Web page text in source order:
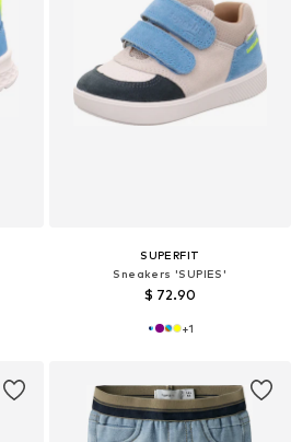
SUPERFIT
Sneakers 'SUPIES'
$ 72.90
+1